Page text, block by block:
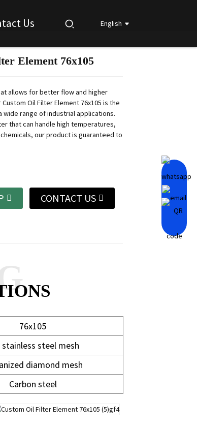
Us English
Element 76x105
allows for better flow and higher
Oil Filter Element 76x105 is the
wide range of industrial applications.
that can handle high temperatures,
our product is guaranteed to
CONTACT US
76x105
stainless steel mesh
diamond mesh
Carbon steel